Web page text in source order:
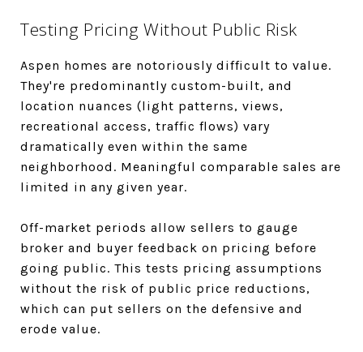
Testing Pricing Without Public Risk
Aspen homes are notoriously difficult to value.
They're predominantly custom-built, and
location nuances (light patterns, views,
recreational access, traffic flows) vary
dramatically even within the same
neighborhood. Meaningful comparable sales are
limited in any given year.
Off-market periods allow sellers to gauge
broker and buyer feedback on pricing before
going public. This tests pricing assumptions
without the risk of public price reductions,
which can put sellers on the defensive and
erode value.